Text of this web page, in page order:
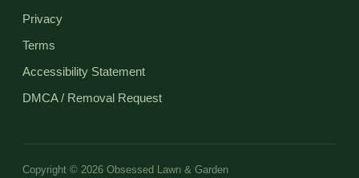
Privacy
Terms
Accessibility Statement
DMCA / Removal Request
Copyright © 2026 Obsessed Lawn & Garden